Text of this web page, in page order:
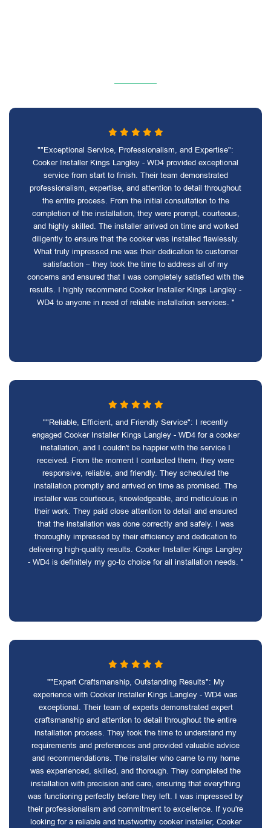
""Exceptional Service, Professionalism, and Expertise":
Cooker Installer Kings Langley - WD4 provided exceptional
service from start to finish. Their team demonstrated
professionalism, expertise, and attention to detail throughout
the entire process. From the initial consultation to the
completion of the installation, they were prompt, courteous,
and highly skilled. The installer arrived on time and worked
diligently to ensure that the cooker was installed flawlessly.
What truly impressed me was their dedication to customer
satisfaction – they took the time to address all of my
concerns and ensured that I was completely satisfied with the
results. I highly recommend Cooker Installer Kings Langley -
WD4 to anyone in need of reliable installation services. "
""Reliable, Efficient, and Friendly Service": I recently
engaged Cooker Installer Kings Langley - WD4 for a cooker
installation, and I couldn't be happier with the service I
received. From the moment I contacted them, they were
responsive, reliable, and friendly. They scheduled the
installation promptly and arrived on time as promised. The
installer was courteous, knowledgeable, and meticulous in
their work. They paid close attention to detail and ensured
that the installation was done correctly and safely. I was
thoroughly impressed by their efficiency and dedication to
delivering high-quality results. Cooker Installer Kings Langley
- WD4 is definitely my go-to choice for all installation needs. "
""Expert Craftsmanship, Outstanding Results": My
experience with Cooker Installer Kings Langley - WD4 was
exceptional. Their team of experts demonstrated expert
craftsmanship and attention to detail throughout the entire
installation process. They took the time to understand my
requirements and preferences and provided valuable advice
and recommendations. The installer who came to my home
was experienced, skilled, and thorough. They completed the
installation with precision and care, ensuring that everything
was functioning perfectly before they left. I was impressed by
their professionalism and commitment to excellence. If you're
looking for a reliable and trustworthy cooker installer, Cooker